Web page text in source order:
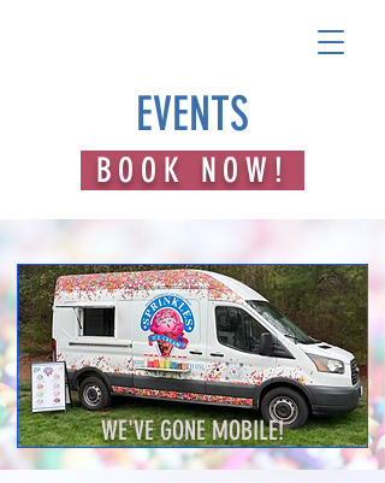
EVENTS
BOOK NOW!
WE'VE GONE MOBILE!